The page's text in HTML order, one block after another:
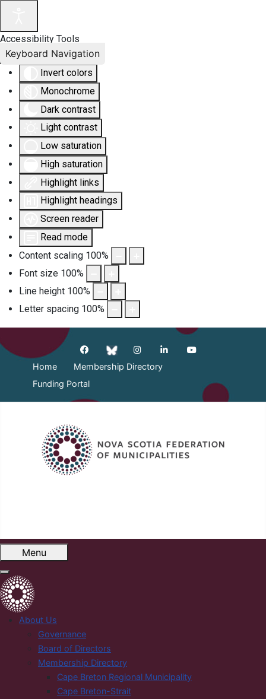
Accessibility Tools
Invert colors
Monochrome
Dark contrast
Light contrast
Low saturation
High saturation
Highlight links
Highlight headings
Screen reader
Read mode
Content scaling 100%
Font size 100%
Line height 100%
Letter spacing 100%
Keyboard Navigation
Home
Membership Directory
Funding Portal
Menu
About Us
Governance
Board of Directors
Membership Directory
Cape Breton Regional Municipality
Cape Breton-Strait